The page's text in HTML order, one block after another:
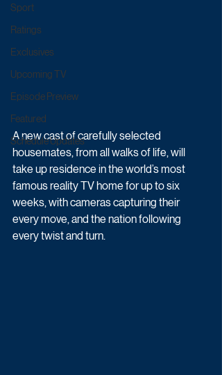
Sport
Ratings
Exclusives
Upcoming TV
Episode Preview
Featured
Schedule Updates
A new cast of carefully selected
housemates, from all walks of life, will
take up residence in the world’s most
famous reality TV home for up to six
weeks, with cameras capturing their
every move, and the nation following
every twist and turn.